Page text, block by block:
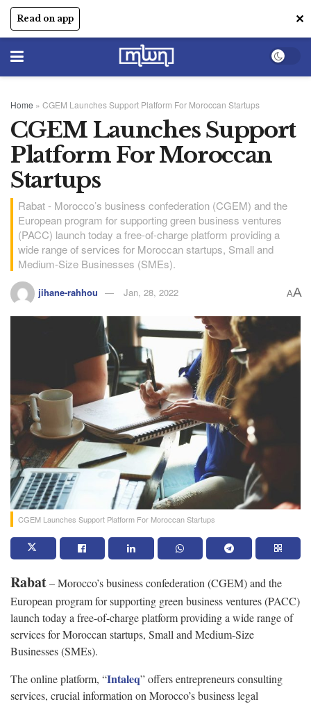
Read on app ✕
Home » CGEM Launches Support Platform For Moroccan Startups
CGEM Launches Support
Platform For Moroccan
Startups
Rabat - Morocco’s business confederation (CGEM) and the
European program for supporting green business ventures
(PACC) launch today a free-of-charge platform providing a
wide range of services for Moroccan startups, Small and
Medium-Size Businesses (SMEs).
jihane-rahhou Jan, 28, 2022 AA
CGEM Launches Support Platform For Moroccan Startups
Rabat– Morocco’s business confederation (CGEM) and the
European program for supporting green business ventures (PACC)
launch today a free-of-charge platform providing a wide range of
services for Moroccan startups, Small and Medium-Size
Businesses (SMEs).
The online platform, “Intaleq” offers entrepreneurs consulting
services, crucial information on Morocco’s business legal